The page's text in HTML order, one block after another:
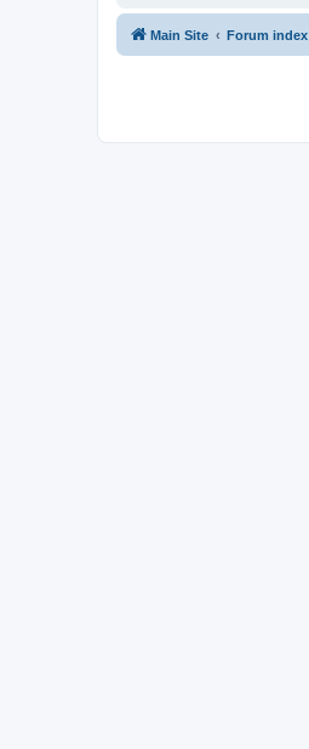
Main Site Forum index